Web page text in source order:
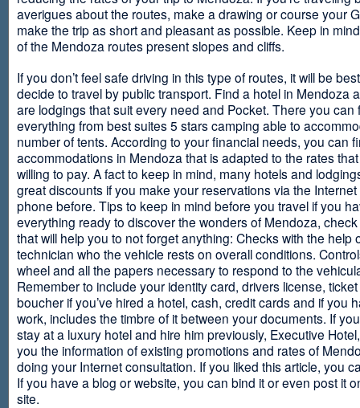
averigues about the routes, make a drawing or course your
make the trip as short and pleasant as possible. Keep in
of the Mendoza routes present slopes and cliffs.
If you don’t feel safe driving in this type of routes, it will be
decide to travel by public transport. Find a hotel in Mendoza
are lodgings that suit every need and Pocket. There you can
everything from best suites 5 stars camping able to
number of tents. According to your financial needs, you can
accommodations in Mendoza that is adapted to the rates that
willing to pay. A fact to keep in mind, many hotels and
great discounts if you make your reservations via the
phone before. Tips to keep in mind before you travel if you
everything ready to discover the wonders of Mendoza, check
that will help you to not forget anything: Checks with the help
technician who the vehicle rests on overall conditions.
wheel and all the papers necessary to respond to the
Remember to include your identity card, drivers license,
boucher if you’ve hired a hotel, cash, credit cards and if you
work, includes the timbre of it between your documents. If
stay at a luxury hotel and hire him previously, Executive
you the information of existing promotions and rates of
doing your Internet consultation. If you liked this article, you
If you have a blog or website, you can bind it or even post it
site.